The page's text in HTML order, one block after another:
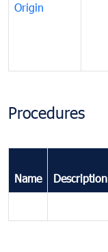
Origin
Procedures
Name Description